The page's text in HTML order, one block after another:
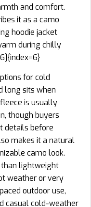
and comfort.
it as a camo
hoodie jacket
during chilly
for cold
long sits when
is usually
though buyers
details before
makes it a natural
camo look.
than lightweight
weather or very
outdoor use,
casual cold-weather